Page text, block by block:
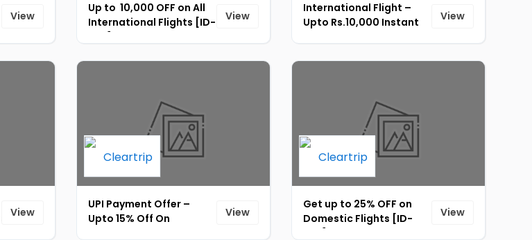
View
Up to ₹ 10,000 OFF on All
International Flights [ID-
View
International Flight –
Upto Rs.10,000 Instant
View
View
UPI Payment Offer –
Upto 15% Off On
View
Get up to 25% OFF on
Domestic Flights [ID-
View